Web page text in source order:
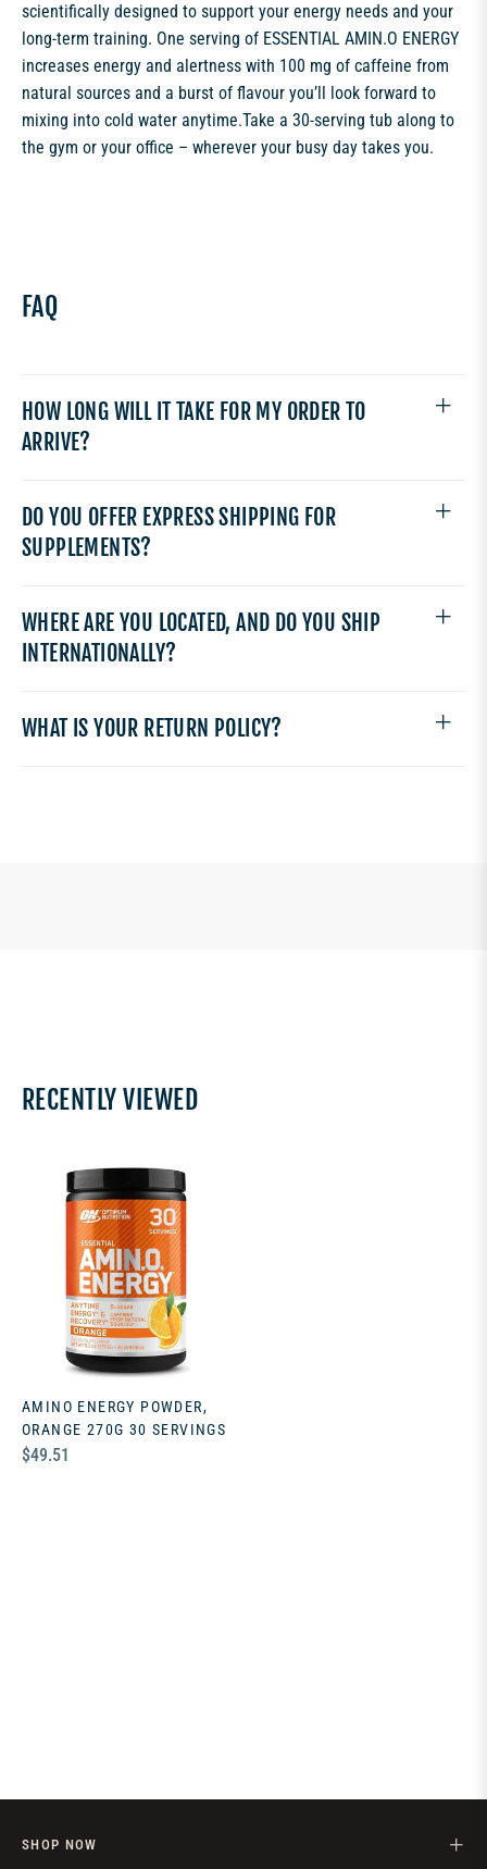
scientifically designed to support your energy needs and your
long-term training. One serving of ESSENTIAL AMIN.O ENERGY
increases energy and alertness with 100 mg of caffeine from
natural sources and a burst of flavour you’ll look forward to
mixing into cold water anytime.Take a 30-serving tub along to
the gym or your office – wherever your busy day takes you.
FAQ
HOW LONG WILL IT TAKE FOR MY ORDER TO
ARRIVE?
DO YOU OFFER EXPRESS SHIPPING FOR
SUPPLEMENTS?
WHERE ARE YOU LOCATED, AND DO YOU SHIP
INTERNATIONALLY?
WHAT IS YOUR RETURN POLICY?
RECENTLY VIEWED
AMINO ENERGY POWDER,
ORANGE 270G 30 SERVINGS
Regular
$49.51
SHOP NOW